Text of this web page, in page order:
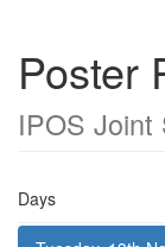
Poster
IPOS Joint
Days